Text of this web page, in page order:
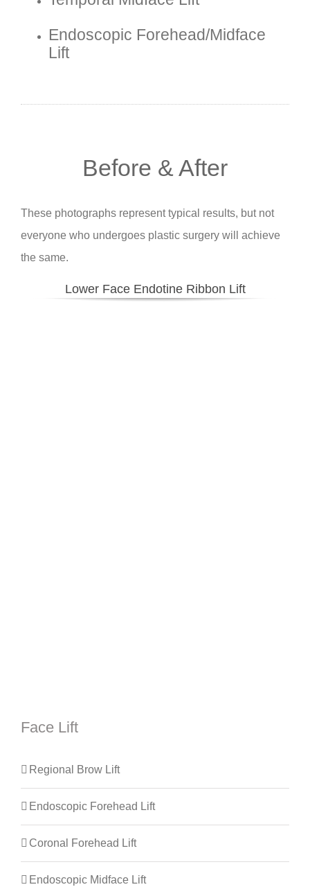
Endoscopic Forehead/midface
Lift
Before & After
These photographs represent typical results, but not
everyone who undergoes plastic surgery will achieve
the same.
Lower Face Endotine Ribbon Lift
Face Lift
Regional Brow Lift
Endoscopic Forehead Lift
Coronal Forehead Lift
Endoscopic Midface Lift